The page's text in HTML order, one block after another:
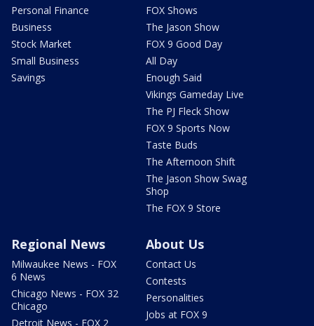
Personal Finance
Business
Stock Market
Small Business
Savings
FOX Shows
The Jason Show
FOX 9 Good Day
All Day
Enough Said
Vikings Gameday Live
The PJ Fleck Show
FOX 9 Sports Now
Taste Buds
The Afternoon Shift
The Jason Show Swag
Shop
The FOX 9 Store
Regional News
Milwaukee News - FOX
6 News
Chicago News - FOX 32
Chicago
Detroit News - FOX 2
About Us
Contact Us
Contests
Personalities
Jobs at FOX 9